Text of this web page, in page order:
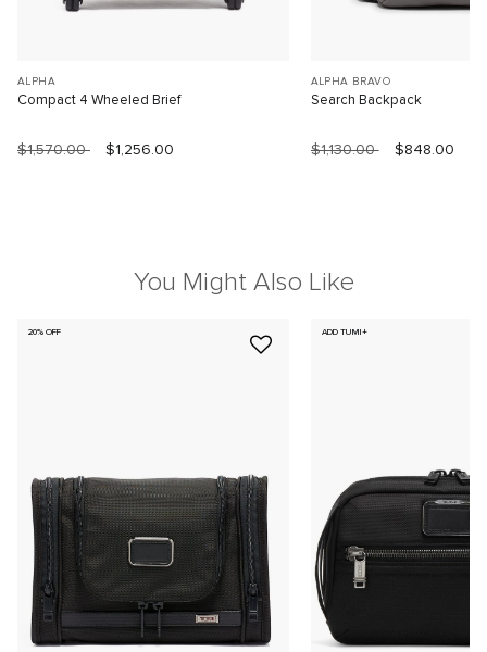
ALPHA
Compact 4 Wheeled Brief
$1,570.00 $1,256.00
ALPHA BRAVO
Search Backpack
$1,130.00 $848.00
You Might Also Like
20% OFF ADD TUMI+